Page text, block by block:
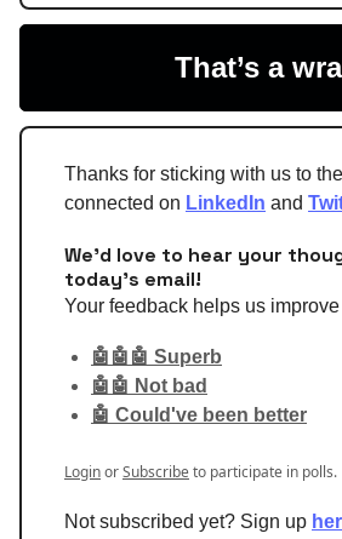
That’s a
Thanks for sticking with us to
connected on LinkedIn and
We'd love to hear your
today's email!
Your feedback helps us
🤖🤖🤖 Superb
🤖🤖 Not bad
🤖 Could've been better
LoginorSubscribeto participate in polls.
Not subscribed yet? Sign up